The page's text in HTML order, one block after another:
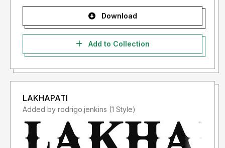
Download
Add to Collection
LAKHAPATI
Added by rodrigo.jenkins (1 Style)